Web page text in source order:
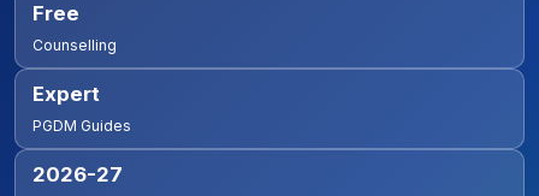
Free
Counselling
Expert
PGDM Guides
2026-27